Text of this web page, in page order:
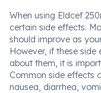
When using Eldcef
certain side effects.
should improve as
However, if these
about them, it is
Common side effects
nausea, diarrhea,